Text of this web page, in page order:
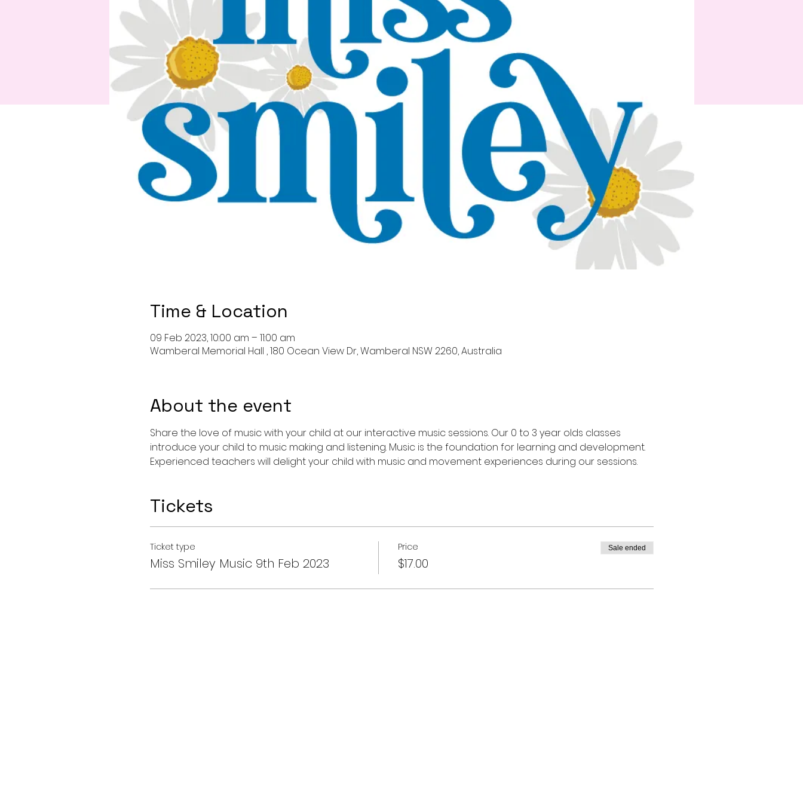
Time & Location
09 Feb 2023, 10:00 am – 11:00 am
Wamberal Memorial Hall , 180 Ocean View Dr, Wamberal NSW 2260, Australia
About the event
Share the love of music with your child at our interactive music sessions. Our 0 to 3 year olds classes
introduce your child to music making and listening. Music is the foundation for learning and development.
Experienced teachers will delight your child with music and movement experiences during our sessions.
Tickets
Ticket type
Miss Smiley Music 9th Feb 2023
Price
$17.00
Sale ended